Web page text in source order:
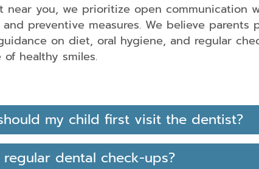
near you, we prioritize open communication
preventive measures. We believe
on diet, oral hygiene, and regular
healthy smiles.
my child first visit the dentist?
dental check-ups?